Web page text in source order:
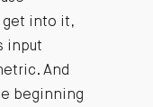
get into it,
input
And
beginning